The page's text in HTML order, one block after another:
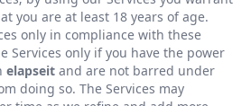
you are at least 18 years of age.
only in compliance with these
Services only if you have the power
elapseit and are not barred under
doing so. The Services may